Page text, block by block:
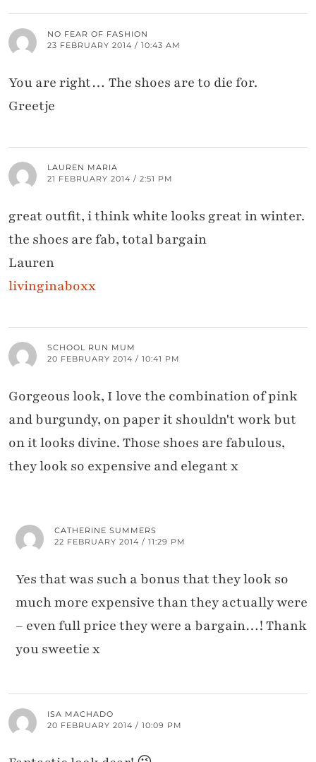
NO FEAR OF FASHION
23 FEBRUARY 2014 / 10:43 AM
You are right… The shoes are to die for.
Greetje
LAUREN MARIA
21 FEBRUARY 2014 / 2:51 PM
great outfit, i think white looks great in winter.
the shoes are fab, total bargain
Lauren
livinginaboxx
SCHOOL RUN MUM
20 FEBRUARY 2014 / 10:41 PM
Gorgeous look, I love the combination of pink
and burgundy, on paper it shouldn't work but
on it looks divine. Those shoes are fabulous,
they look so expensive and elegant x
CATHERINE SUMMERS
22 FEBRUARY 2014 / 11:29 PM
Yes that was such a bonus that they look so
much more expensive than they actually were
– even full price they were a bargain…! Thank
you sweetie x
ISA MACHADO
20 FEBRUARY 2014 / 10:09 PM